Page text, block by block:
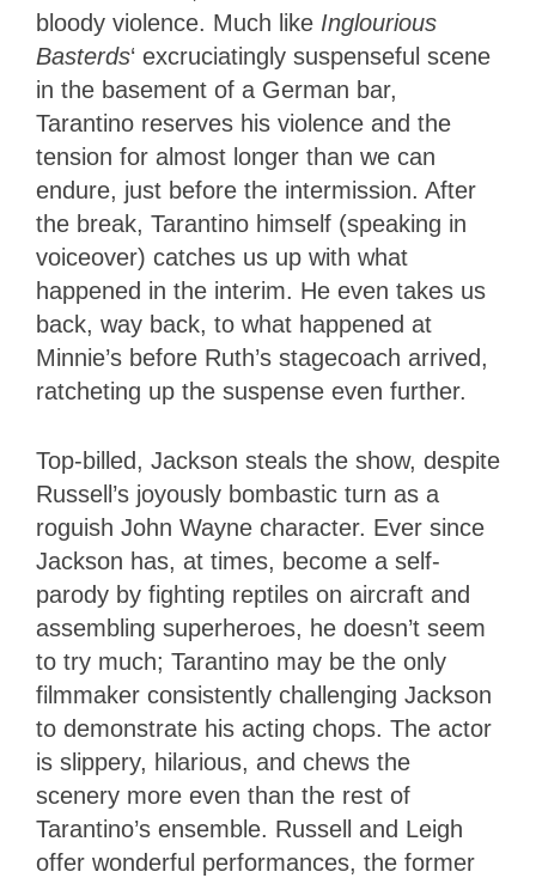
bloody violence. Much like Inglourious
Basterds‘ excruciatingly suspenseful scene
in the basement of a German bar,
Tarantino reserves his violence and the
tension for almost longer than we can
endure, just before the intermission. After
the break, Tarantino himself (speaking in
voiceover) catches us up with what
happened in the interim. He even takes us
back, way back, to what happened at
Minnie’s before Ruth’s stagecoach arrived,
ratcheting up the suspense even further.
Top-billed, Jackson steals the show, despite
Russell’s joyously bombastic turn as a
roguish John Wayne character. Ever since
Jackson has, at times, become a self-
parody by fighting reptiles on aircraft and
assembling superheroes, he doesn’t seem
to try much; Tarantino may be the only
filmmaker consistently challenging Jackson
to demonstrate his acting chops. The actor
is slippery, hilarious, and chews the
scenery more even than the rest of
Tarantino’s ensemble. Russell and Leigh
offer wonderful performances, the former